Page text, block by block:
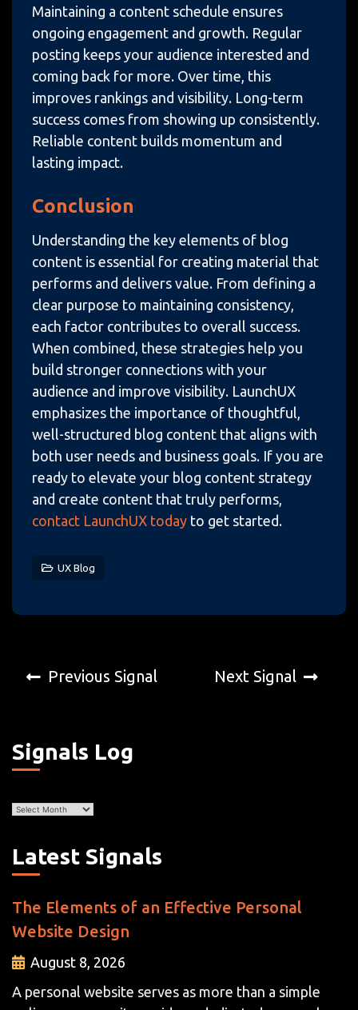
Maintaining a content schedule ensures
ongoing engagement and growth. Regular
posting keeps your audience interested and
coming back for more. Over time, this
improves rankings and visibility. Long-term
success comes from showing up consistently.
Reliable content builds momentum and
lasting impact.
Conclusion
Understanding the key elements of blog
content is essential for creating material that
performs and delivers value. From defining a
clear purpose to maintaining consistency,
each factor contributes to overall success.
When combined, these strategies help you
build stronger connections with your
audience and improve visibility. LaunchUX
emphasizes the importance of thoughtful,
well-structured blog content that aligns with
both user needs and business goals. If you are
ready to elevate your blog content strategy
and create content that truly performs,
contact LaunchUX today to get started.
UX Blog
Previous Signal Next Signal
Signals Log
Archives
Latest Signals
The Elements of an Effective Personal
Website Design
August 8, 2026
A personal website serves as more than a simple